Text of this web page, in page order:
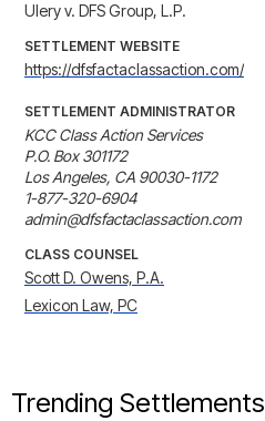
Ulery v. DFS Group, L.P.
SETTLEMENT WEBSITE
https://dfsfactaclassaction.com/
SETTLEMENT ADMINISTRATOR
KCC Class Action Services
P.O. Box 301172
Los Angeles, CA 90030-1172
1-877-320-6904
admin@dfsfactaclassaction.com
CLASS COUNSEL
Scott D. Owens, P.A.
Lexicon Law, PC
Trending Settlements